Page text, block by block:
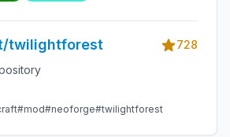
twilightforest
728
#mod#neoforge#twilightforest